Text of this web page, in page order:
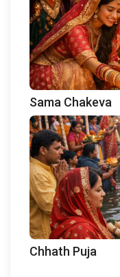
Sama Chakeva
Chhath Puja